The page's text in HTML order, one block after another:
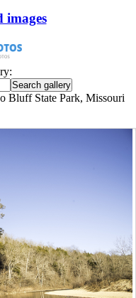
images
Bluff State Park, Missouri